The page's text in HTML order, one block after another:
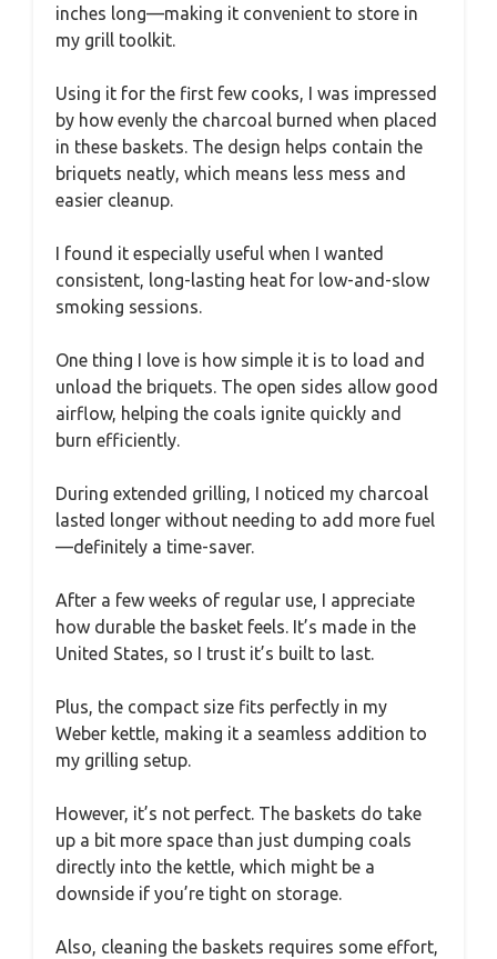
inches long—making it convenient to store in
my grill toolkit.
Using it for the first few cooks, I was impressed
by how evenly the charcoal burned when placed
in these baskets. The design helps contain the
briquets neatly, which means less mess and
easier cleanup.
I found it especially useful when I wanted
consistent, long-lasting heat for low-and-slow
smoking sessions.
One thing I love is how simple it is to load and
unload the briquets. The open sides allow good
airflow, helping the coals ignite quickly and
burn efficiently.
During extended grilling, I noticed my charcoal
lasted longer without needing to add more fuel
—definitely a time-saver.
After a few weeks of regular use, I appreciate
how durable the basket feels. It’s made in the
United States, so I trust it’s built to last.
Plus, the compact size fits perfectly in my
Weber kettle, making it a seamless addition to
my grilling setup.
However, it’s not perfect. The baskets do take
up a bit more space than just dumping coals
directly into the kettle, which might be a
downside if you’re tight on storage.
Also, cleaning the baskets requires some effort,